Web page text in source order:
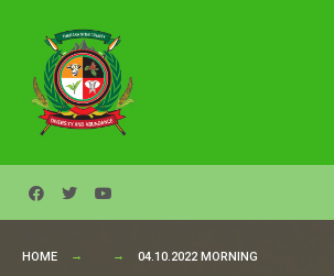
content
HOME 04.10.2022 MORNING
for: